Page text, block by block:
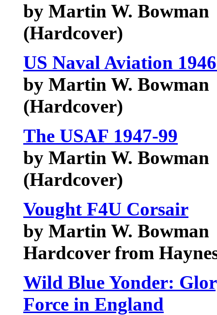
by Martin W. Bowman
(Hardcover)
US Naval Aviation
by Martin W. Bowman
(Hardcover)
The USAF 1947-99
by Martin W. Bowman
(Hardcover)
Vought F4U Corsair
by Martin W. Bowman
Hardcover from
Wild Blue Yonder:
Force in England